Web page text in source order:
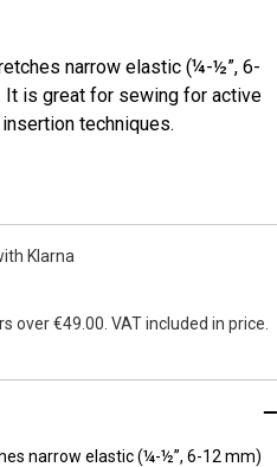
narrow elastic (¼-½”, 6-
It is great for sewing for active
techniques.
Klarna
over €49.00. VAT included in price.
narrow elastic (¼-½”, 6-12 mm)